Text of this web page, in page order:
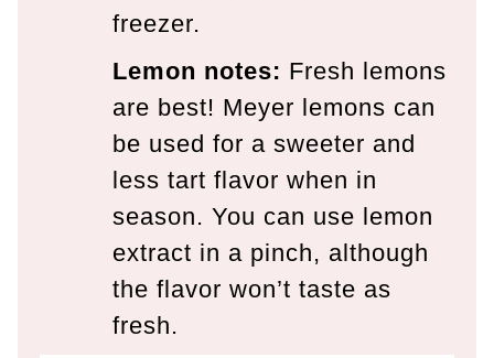
freezer.
Lemon notes: Fresh lemons
are best! Meyer lemons can
be used for a sweeter and
less tart flavor when in
season. You can use lemon
extract in a pinch, although
the flavor won’t taste as
fresh.